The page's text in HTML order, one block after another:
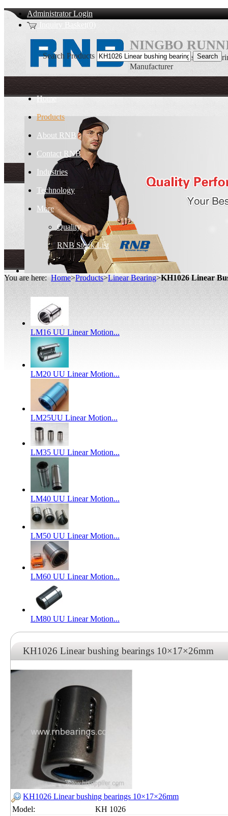
Administrator Login
Inquiry Basket(0)
NINGBO
KH1026 Linear bushing
Manufacturer
Home
Products
About RNB
Contact RNB
Industries
Technology
More
Quality
RNB Stock List
Search Products
You are here:Home>Products>Linear Bearing>KH1026 Linear
LM16 UU Linear Motion...
LM20 UU Linear Motion...
LM25UU Linear Motion...
LM35 UU Linear Motion...
LM40 UU Linear Motion...
LM50 UU Linear Motion...
LM60 UU Linear Motion...
LM80 UU Linear Motion...
KH1026 Linear bushing bearings 10×17×26mm
KH1026 Linear bushing bearings 10×17×26mm
Model:
KH 1026